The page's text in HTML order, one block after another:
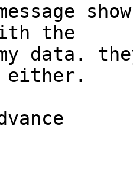
the
data.
either.